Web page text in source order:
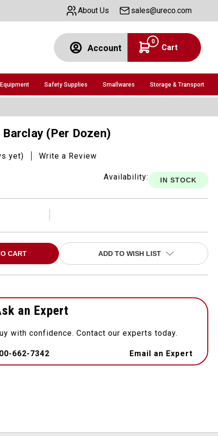
About Us sales@ureco.com
Account
0
Cart
Safety Supplies Smallwares Storage & Transport
(Per Dozen)
yet) Write a Review
Availability: IN STOCK
ADD TO WISH LIST
an Expert
with confidence. Contact our experts today.
662-7342 Email an Expert